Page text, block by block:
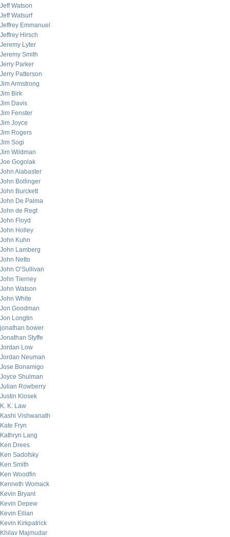
Jeff Watson
Jeff Watsurf
Jeffrey Emmanuel
Jeffrey Hirsch
Jeremy Lyter
Jeremy Smith
Jerry Parker
Jerry Patterson
Jim Armstrong
Jim Birk
Jim Davis
Jim Fenster
Jim Joyce
Jim Rogers
Jim Sogi
Jim Wildman
Joe Gogolak
John Alabaster
John Bollinger
John Burckett
John De Palma
John de Regt
John Floyd
John Holley
John Kuhn
John Lamberg
John Netto
John O’Sullivan
John Tierney
John Watson
John White
Jon Goodman
Jon Longtin
jonathan bower
Jonathan Styffe
Jordan Low
Jordan Neuman
Jose Bonamigo
Joyce Shulman
Julian Rowberry
Justin Klosek
K. K. Law
Kashi Vishwanath
Kate Fryn
Kathryn Lang
Ken Drees
Ken Sadofsky
Ken Smith
Ken Woodfin
Kenneth Womack
Kevin Bryant
Kevin Depew
Kevin Eilian
Kevin Kirkpatrick
Khilav Majmudar